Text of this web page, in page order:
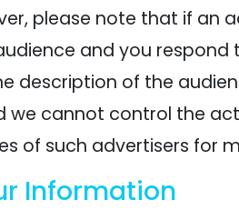
please note that if an
and you
description of the
we cannot control the
of such advertisers for
Information